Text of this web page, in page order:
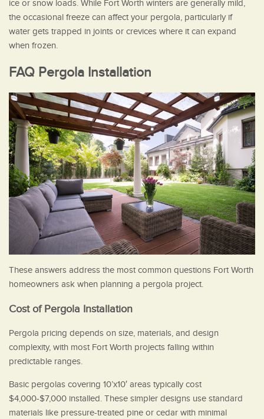
ice or snow loads. While Fort Worth winters are generally mild,
the occasional freeze can affect your pergola, particularly if
water gets trapped in joints or crevices where it can expand
when frozen.
FAQ Pergola Installation
These answers address the most common questions Fort Worth
homeowners ask when planning a pergola project.
Cost of Pergola Installation
Pergola pricing depends on size, materials, and design
complexity, with most Fort Worth projects falling within
predictable ranges.
Basic pergolas covering 10’x10′ areas typically cost
$4,000-$7,000 installed. These simpler designs use standard
materials like pressure-treated pine or cedar with minimal